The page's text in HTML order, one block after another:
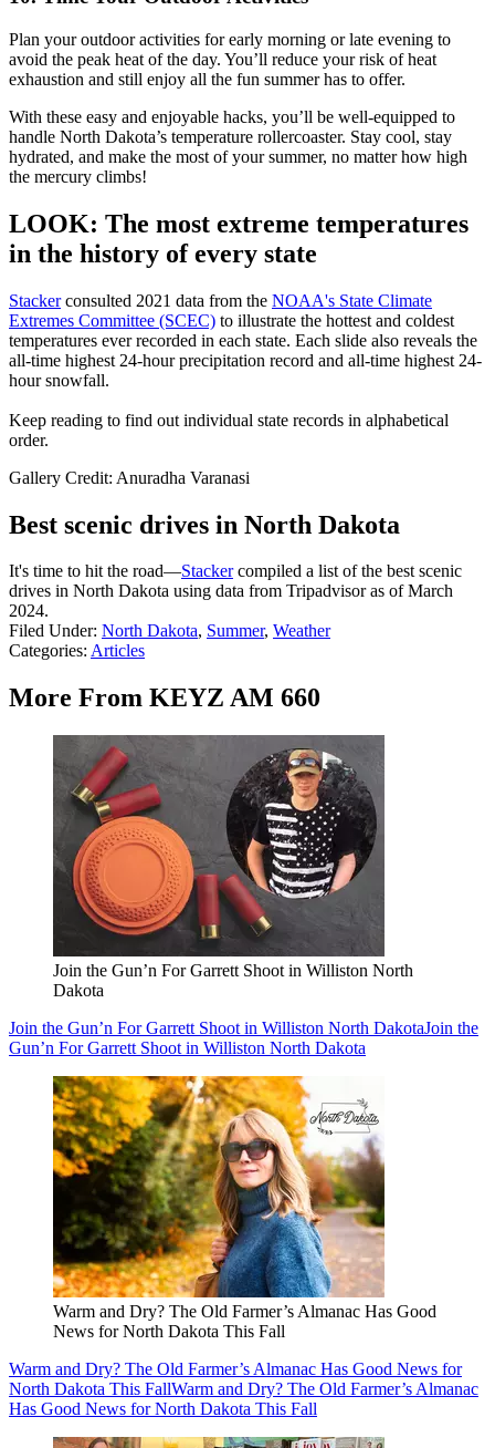
Plan your outdoor activities for early morning or late evening to
avoid the peak heat of the day. You’ll reduce your risk of heat
exhaustion and still enjoy all the fun summer has to offer.
With these easy and enjoyable hacks, you’ll be well-equipped to
handle North Dakota’s temperature rollercoaster. Stay cool, stay
hydrated, and make the most of your summer, no matter how high
the mercury climbs!
LOOK: The most extreme temperatures
in the history of every state
Stackerconsulted 2021 data from the NOAA's State Climate
Extremes Committee (SCEC) to illustrate the hottest and coldest
temperatures ever recorded in each state. Each slide also reveals the
all-time highest 24-hour precipitation record and all-time highest 24-
hour snowfall.
Keep reading to find out individual state records in alphabetical
order.
Gallery Credit: Anuradha Varanasi
Best scenic drives in North Dakota
It's time to hit the road—Stackercompiled a list of the best scenic
drives in North Dakota using data from Tripadvisor as of March
2024.
Filed Under: North Dakota, Summer, Weather
Categories: Articles
More From KEYZ AM 660
Join the Gun’n For Garrett Shoot in Williston North
Dakota
Join the Gun’n For Garrett Shoot in Williston North DakotaJoin the
Gun’n For Garrett Shoot in Williston North Dakota
Warm and Dry? The Old Farmer’s Almanac Has Good
News for North Dakota This Fall
Warm and Dry? The Old Farmer’s Almanac Has Good News for
North Dakota This FallWarm and Dry? The Old Farmer’s Almanac
Has Good News for North Dakota This Fall